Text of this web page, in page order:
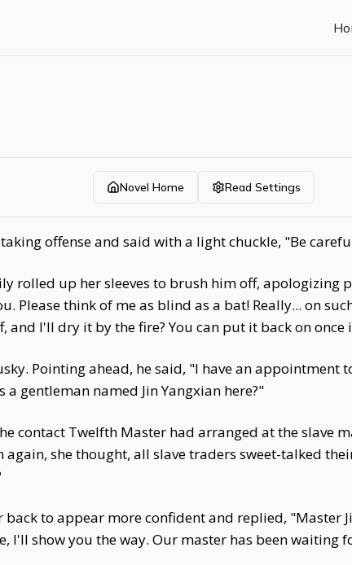
Novel Home Read Settings
offense and said with a light chuckle, "Be
rolled up her sleeves to brush him off, apologizing
Please think of me as blind as a bat! Really... on
and I'll dry it by the fire? You can put it back on once
Pointing ahead, he said, "I have an appointment
gentleman named Jin Yangxian here?"
contact Twelfth Master had arranged at the slave
she thought, all slave traders sweet-talked
to appear more confident and replied, "Master
I'll show you the way. Our master has been waiting